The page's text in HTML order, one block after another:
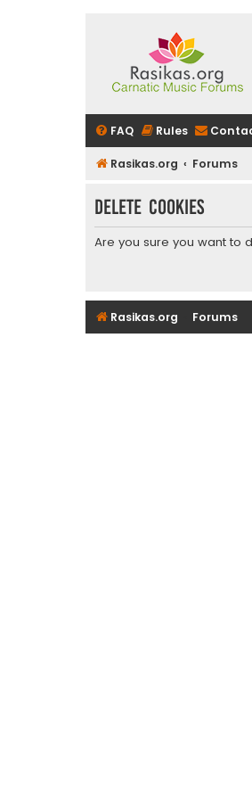
FAQ Rules
Rasikas.org Forums
Delete cookies
Are you sure you want to
Rasikas.org Forums